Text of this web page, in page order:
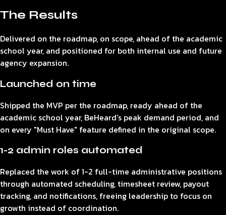
The Results
Delivered on the roadmap, on scope, ahead of the academic
school year, and positioned for both internal use and future
agency expansion.
Launched on time
Shipped the MVP per the roadmap, ready ahead of the
academic school year, BeHeard's peak demand period, and
on every "Must Have" feature defined in the original scope.
1-2 admin roles automated
Replaced the work of 1-2 full-time administrative positions
through automated scheduling, timesheet review, payout
tracking, and notifications, freeing leadership to focus on
growth instead of coordination.